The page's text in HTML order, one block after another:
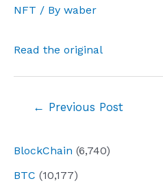
BlockChain (6,740)
BTC (10,177)
NFT / By waber
Read the original
← Previous Post